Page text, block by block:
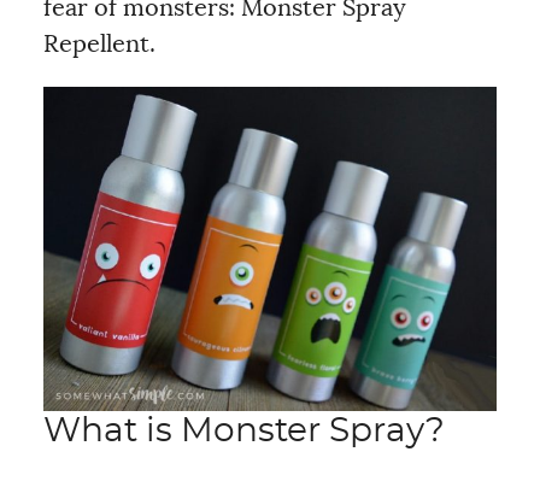
fear of monsters: Monster Spray
Repellent.
What is Monster Spray?